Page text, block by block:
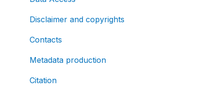
Disclaimer and copyrights
Contacts
Metadata production
Citation